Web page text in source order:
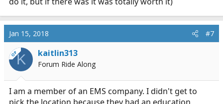
Jan 15, 2018 #7
OPK kaitlin313
Forum Ride Along
I am a member of an EMS company. I didn't get to